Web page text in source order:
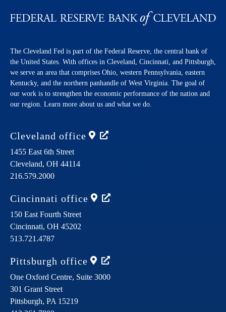
The Cleveland Fed is part of the Federal Reserve, the central bank of
the United States. With offices in Cleveland, Cincinnati, and Pittsburgh,
we serve an area that comprises Ohio, western Pennsylvania, eastern
Kentucky, and the northern panhandle of West Virginia. The goal of
our work is to strengthen the economic performance of the nation and
our region. Learn more about us and what we do.
Cleveland office
1455 East 6th Street
Cleveland, OH 44114
216.579.2000
Cincinnati office
150 East Fourth Street
Cincinnati, OH 45202
513.721.4787
Pittsburgh office
One Oxford Centre, Suite 3000
301 Grant Street
Pittsburgh, PA 15219